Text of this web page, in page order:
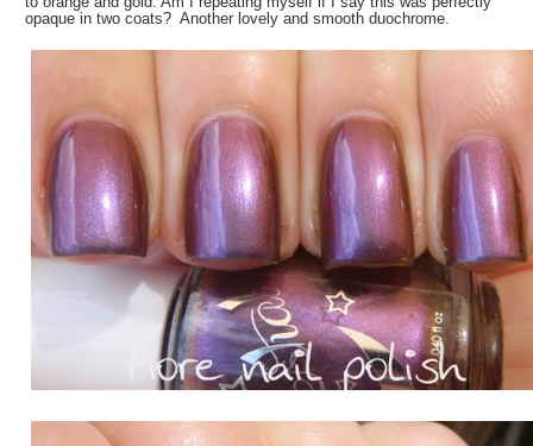
opaque in two coats? Another lovely and smooth duochrome.